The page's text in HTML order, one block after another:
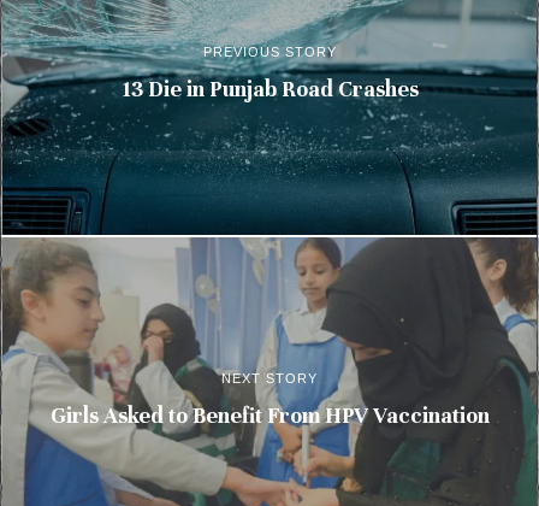
PREVIOUS STORY
13 Die in Punjab Road Crashes
NEXT STORY
Girls Asked to Benefit From HPV Vaccination